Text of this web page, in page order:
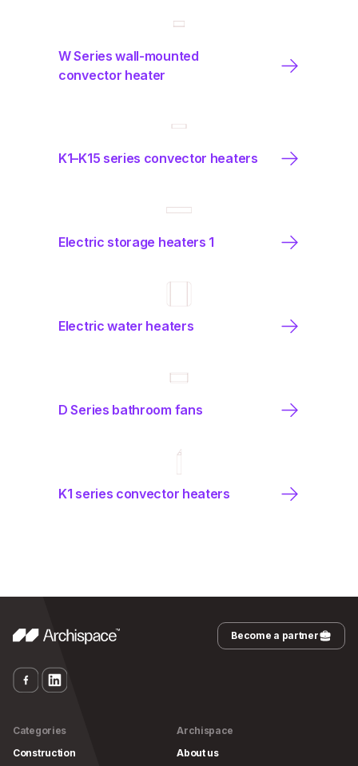
W Series wall-mounted
convector heater
K1–K15 series convector heaters
Electric storage heaters 1
Electric water heaters
D Series bathroom fans
K1 series convector heaters
Become a partner
Categories
Construction
Archispace
About us